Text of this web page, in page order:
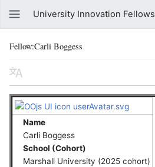
University Innovation Fellows
Fellow:Carli Boggess
Name
Carli Boggess
School (Cohort)
Marshall University (2025 cohort)